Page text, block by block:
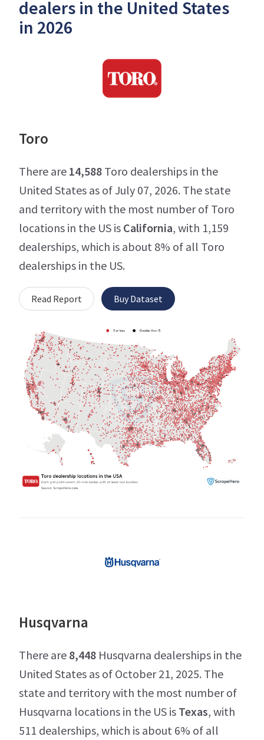
dealers in the United States
in 2026
Toro
There are 14,588 Toro dealerships in the
United States as of July 07, 2026. The state
and territory with the most number of Toro
locations in the US is California, with 1,159
dealerships, which is about 8% of all Toro
dealerships in the US.
Read Report Buy Dataset
Husqvarna
There are 8,448 Husqvarna dealerships in the
United States as of October 21, 2025. The
state and territory with the most number of
Husqvarna locations in the US is Texas, with
511 dealerships, which is about 6% of all